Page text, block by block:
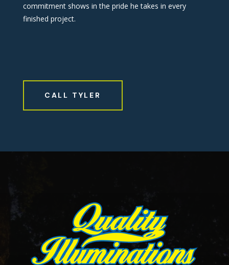
commitment shows in the pride he takes in every
finished project.
CALL TYLER